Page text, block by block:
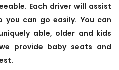
Each driver will assist
can go easily. You can
able, older and kids
provide baby seats and